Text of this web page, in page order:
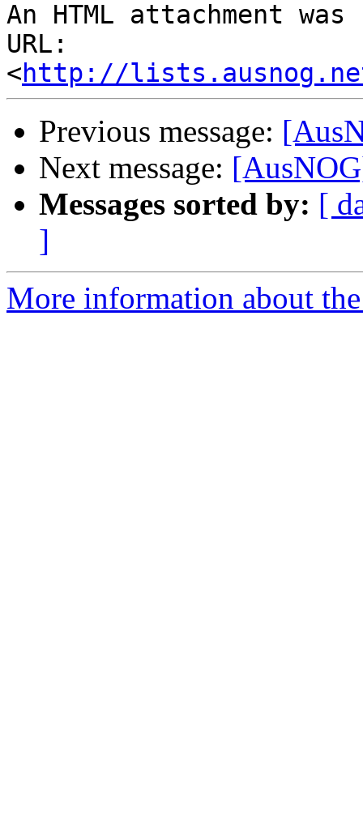
An HTML attachment
URL:
<http://lists.ausnog.net/
Previous message:
Next message:
Messages sorted by: [
]
More information about